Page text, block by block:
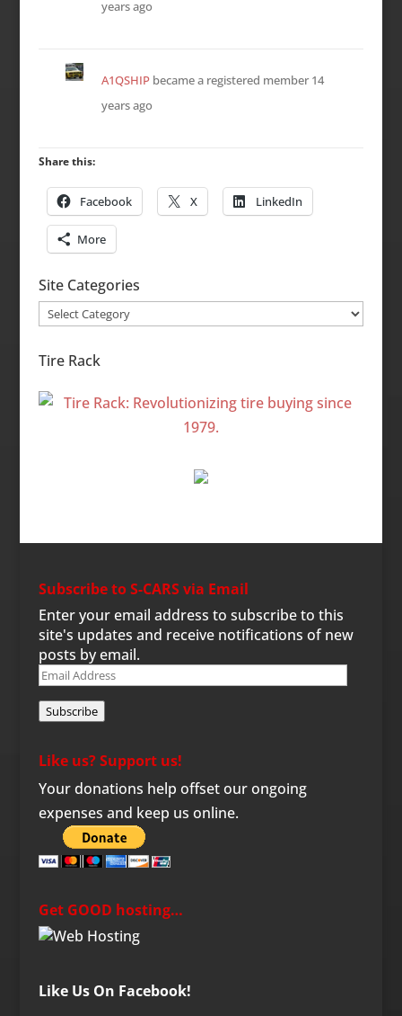
years ago
A1QSHIPbecame a registered member14
years ago
Share this:
Facebook X LinkedIn
More
Site Categories
Site
Tire Rack
Subscribe to S-CARS via Email
Enter your email address to subscribe to this
site's updates and receive notifications of new
posts by email.
Email
Subscribe
Like us? Support us!
Your donations help offset our ongoing
expenses and keep us online.
Get GOOD hosting…
Like Us On Facebook!